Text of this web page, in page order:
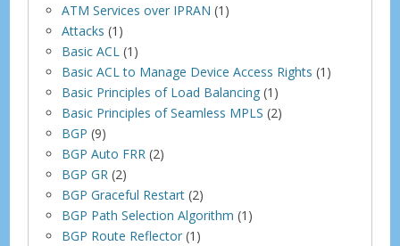
ATM Services over IPRAN (1)
Attacks (1)
Basic ACL (1)
Basic ACL to Manage Device Access Rights (1)
Basic Principles of Load Balancing (1)
Basic Principles of Seamless MPLS (2)
BGP (9)
BGP Auto FRR (2)
BGP GR (2)
BGP Graceful Restart (2)
BGP Path Selection Algorithm (1)
BGP Route Reflector (1)